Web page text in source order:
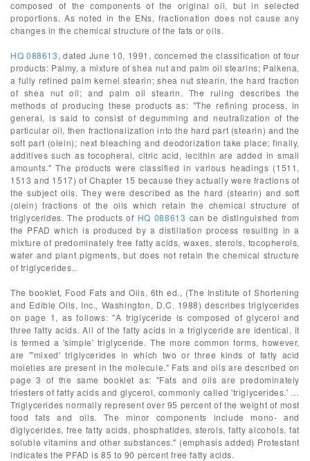
composed of the components of the original oil, but in selected
proportions. As noted in the ENs, fractionation does not cause any
changes in the chemical structure of the fats or oils.
HQ 088613, dated June 10, 1991, concerned the classification of four
products: Palmy, a mixture of shea nut and palm oil stearins; Palkena,
a fully refined palm kernel stearin; shea nut stearin, the hard fraction
of shea nut oil; and palm oil stearin. The ruling describes the
methods of producing these products as: "The refining process, in
general, is said to consist of degumming and neutralization of the
particular oil, then fractionalization into the hard part (stearin) and the
soft part (olein); next bleaching and deodorization take place; finally,
additives such as tocopheral, citric acid, lecithin are added in small
amounts." The products were classified in various headings (1511,
1513 and 1517) of Chapter 15 because they actually were fractions of
the subject oils. They were described as the hard (stearin) and soft
(olein) fractions of the oils which retain the chemical structure of
triglycerides. The products of HQ 088613 can be distinguished from
the PFAD which is produced by a distillation process resulting in a
mixture of predominately free fatty acids, waxes, sterols, tocopherols,
water and plant pigments, but does not retain the chemical structure
of triglycerides..
The booklet, Food Fats and Oils, 6th ed., (The Institute of Shortening
and Edible Oils, Inc., Washington, D.C. 1988) describes triglycerides
on page 1, as follows: "A triglyceride is composed of glycerol and
three fatty acids. All of the fatty acids in a triglyceride are identical, it
is termed a 'simple' triglyceride. The more common forms, however,
are '"mixed' triglycerides in which two or three kinds of fatty acid
moieties are present in the molecule." Fats and oils are described on
page 3 of the same booklet as: "Fats and oils are predominately
triesters of fatty acids and glycerol, commonly called 'triglycerides.' …
Triglycerides normally represent over 95 percent of the weight of most
food fats and oils. The minor components include mono- and
diglycerides, free fatty acids, phosphatides, sterols, fatty alcohols, fat
soluble vitamins and other substances." (emphasis added) Protestant
indicates the PFAD is 85 to 90 percent free fatty acids.